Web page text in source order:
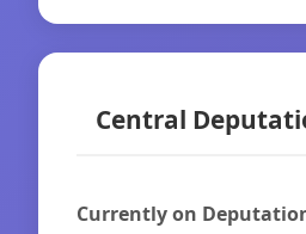
Central
Currently on